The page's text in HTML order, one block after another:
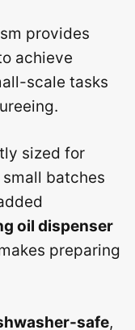
provides
achieve
scale tasks
sized for
batches
oil dispenser
preparing
safe,